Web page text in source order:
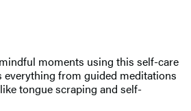
moments using this self-care
everything from guided meditations
tongue scraping and self-